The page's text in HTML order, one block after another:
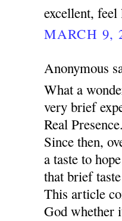
excellent,
MARCH 9,
Anonymous
What a
very brief
Real
Since then,
a taste to
that brief
This article
God whether